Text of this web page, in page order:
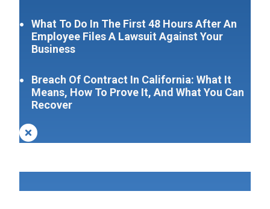
What To Do In The First 48 Hours After An
Employee Files A Lawsuit Against Your
Business
Breach Of Contract In California: What It
Means, How To Prove It, And What You Can
Recover